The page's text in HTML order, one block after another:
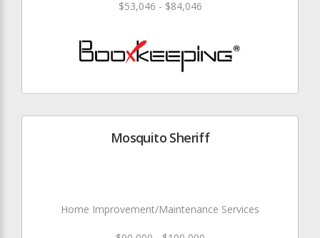
$53,046 - $84,046
Mosquito Sheriff
Home Improvement/Maintenance Services